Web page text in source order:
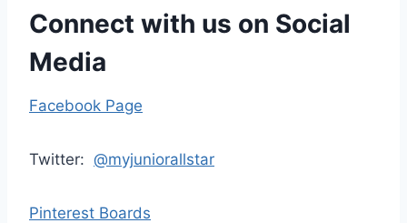
Connect with us on Social
Media
Facebook Page
Twitter: @myjuniorallstar
Pinterest Boards